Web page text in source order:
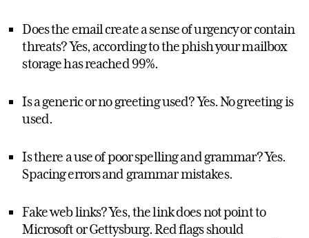
Does the email create a sense of urgency or contain
threats? Yes, according to the phish your mailbox
storage has reached 99%.
Is a generic or no greeting used? Yes. No greeting is
used.
Is there a use of poor spelling and grammar? Yes.
Spacing errors and grammar mistakes.
Fake web links? Yes, the link does not point to
Microsoft or Gettysburg. Red flags should